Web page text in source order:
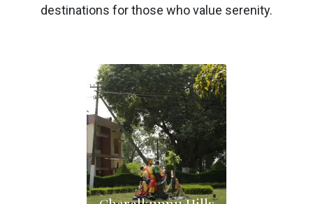
destinations for those who value serenity.